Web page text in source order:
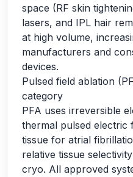
space (RF skin
lasers, and IPL hair
at high volume,
manufacturers and
devices.
Pulsed field ablation
category
PFA uses irreversible
thermal pulsed electric
tissue for atrial
relative tissue
cryo. All approved